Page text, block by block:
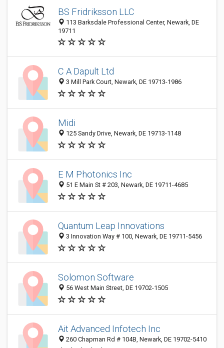
BS Fridriksson LLC
113 Barksdale Professional Center, Newark, DE
19711
C A Dapult Ltd
3 Mill Park Court, Newark, DE 19713-1986
Midi
125 Sandy Drive, Newark, DE 19713-1148
E M Photonics Inc
51 E Main St # 203, Newark, DE 19711-4685
Quantum Leap Innovations
3 Innovation Way # 100, Newark, DE 19711-5456
Solomon Software
56 West Main Street, DE 19702-1505
Ait Advanced Infotech Inc
260 Chapman Rd # 104B, Newark, DE 19702-5410